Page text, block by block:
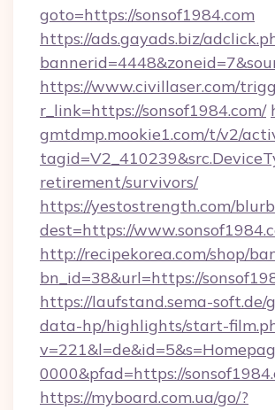
goto=https://sonsof1984.com
https://ads.gayads.biz/
https://www.civillaser.com/
r_link=https://sonsof1984.com/
gmtdmp.mookie1.com/t/v2/
retirement/survivors/
https://yestostrength.com/
dest=https://
http://recipekorea.com/shop/
bn_id=38&url=https://
https://laufstand.sema-soft.de/
data-hp/highlights/start-
0000&pfad=https://
https://myboard.com.ua/go/?